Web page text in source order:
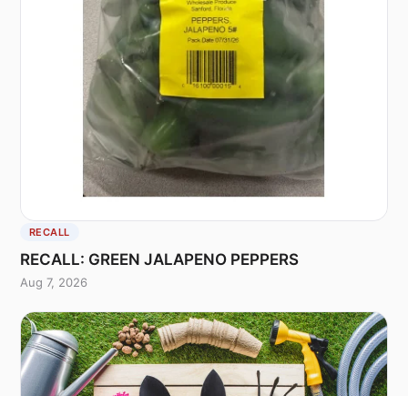
RECALL
RECALL: GREEN JALAPENO PEPPERS
Aug 7, 2026